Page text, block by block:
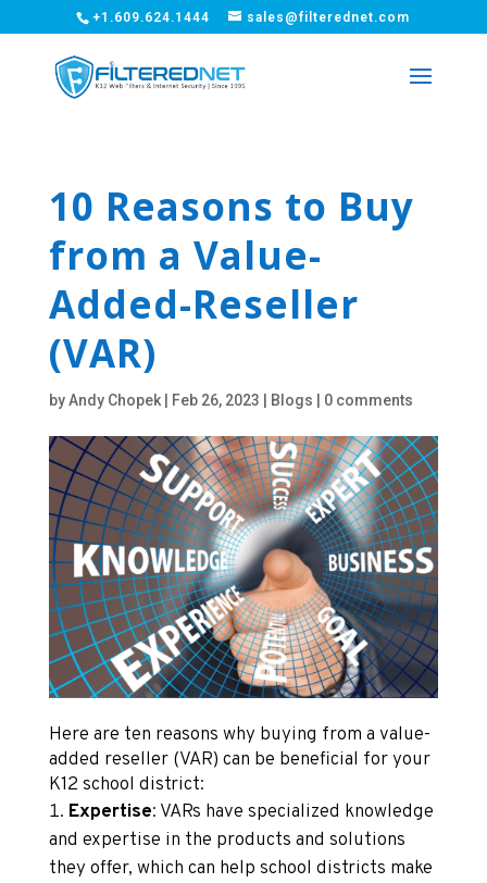
+1.609.624.1444 sales@filterednet.com
10 Reasons to Buy
from a Value-
Added-Reseller
(VAR)
byAndy Chopek| Feb 26, 2023 Blogs 0 comments
Here are ten reasons why buying from a value-
added reseller (VAR) can be beneficial for your
K12 school district:
Expertise: VARs have specialized knowledge
and expertise in the products and solutions
they offer, which can help school districts make